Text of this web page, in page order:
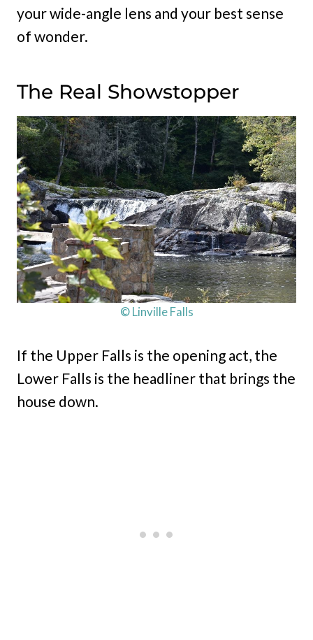
your wide-angle lens and your best sense
of wonder.
The Real Showstopper
© Linville Falls
If the Upper Falls is the opening act, the
Lower Falls is the headliner that brings the
house down.